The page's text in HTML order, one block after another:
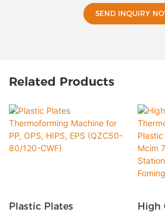
SEND INQUIRY
Related Products
Plastic Plates High